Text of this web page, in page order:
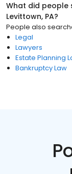
What did people
Levittown, PA?
People also
Legal
Lawyers
Estate Planning
Bankruptcy Law